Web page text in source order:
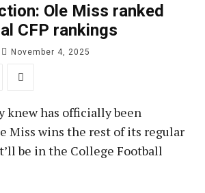
Ole Miss ranked
CFP rankings
November 4, 2025
knew has officially been
Miss wins the rest of its regular
be in the College Football